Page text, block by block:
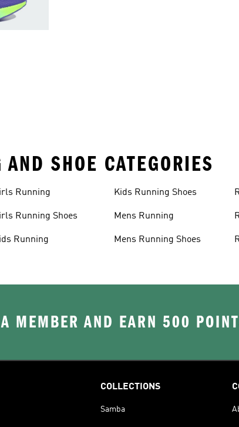
SHOE CATEGORIES
Running
Running Shoes
Running
Kids Running Shoes
Mens Running
Mens Running Shoes
MEMBER AND EARN 500
COLLECTIONS
Samba